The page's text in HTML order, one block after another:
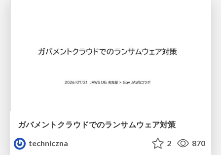
ガバメントクラウドでのランサムウェア対策
techniczna
2 870